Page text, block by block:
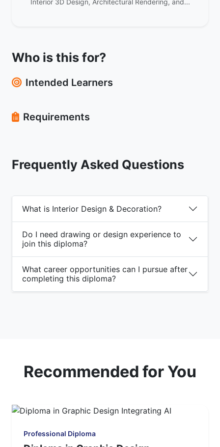
Interior 3D Design, Architectural Rendering, and...
Who is this for?
Intended Learners
Requirements
Frequently Asked Questions
What is Interior Design & Decoration?
Do I need drawing or design experience to
join this diploma?
What career opportunities can I pursue after
completing this diploma?
Recommended for You
Professional Diploma